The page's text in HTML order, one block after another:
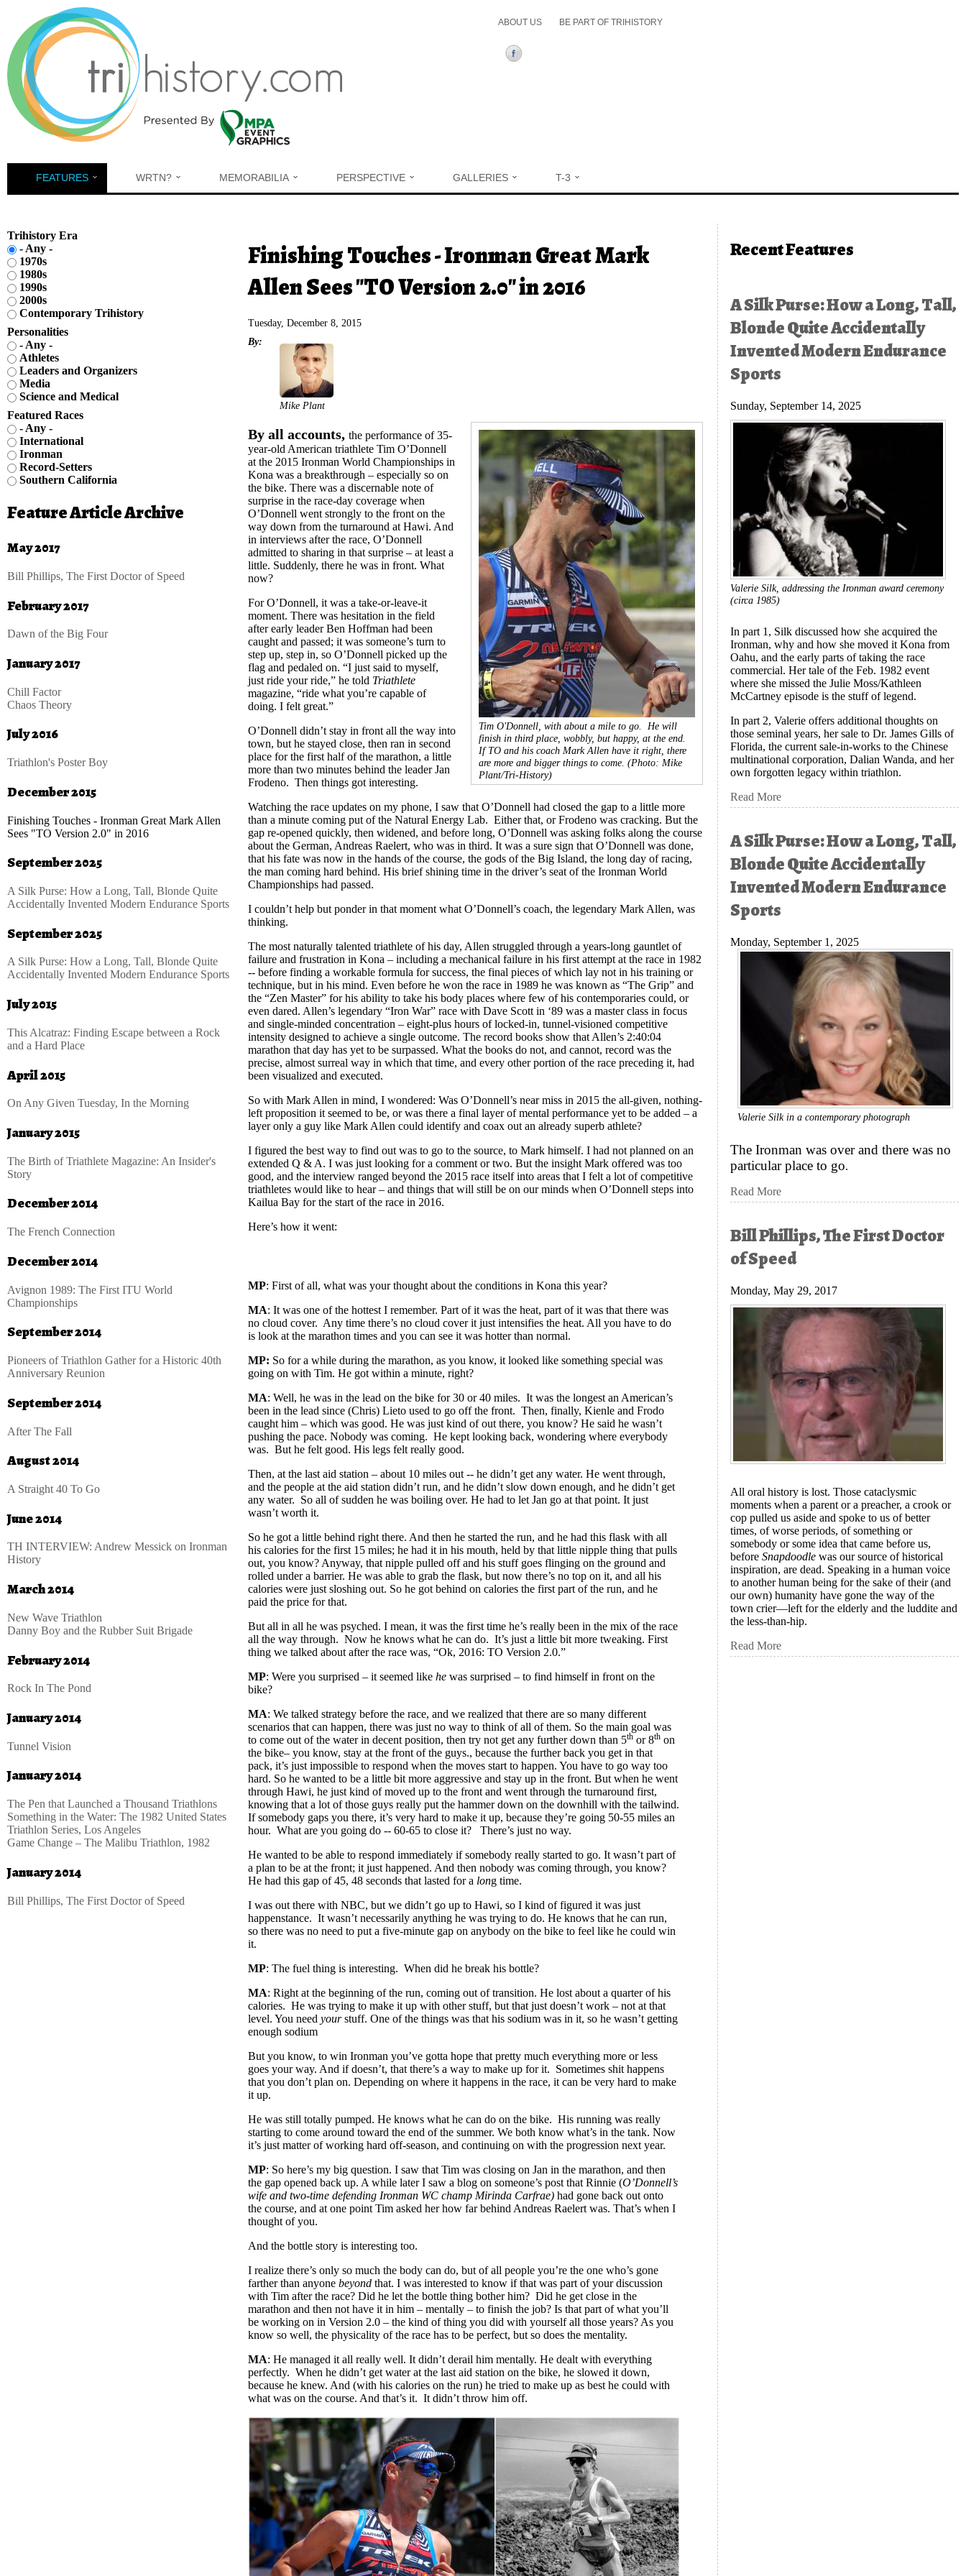
Skip to main content
ABOUT US BE PART OF TRIHISTORY
FEATURES WRTN? MEMORABILIA PERSPECTIVE GALLERIES T-3
You are here
Finishing Touches - Ironman Great Mark
Allen Sees "TO Version 2.0" in 2016
Tuesday, December 8, 2015
By:
Mike Plant
Tim O'Donnell, with about a mile to go. He will
finish in third place, wobbly, but happy, at the end.
If TO and his coach Mark Allen have it right, there
are more and bigger things to come. (Photo: Mike
Plant/Tri-History)
By all accounts, the performance of 35-
year-old American triathlete Tim O’Donnell
at the 2015 Ironman World Championships in
Kona was a breakthrough – especially so on
the bike. There was a discernable note of
surprise in the race-day coverage when
O’Donnell went strongly to the front on the
way down from the turnaround at Hawi. And
in interviews after the race, O’Donnell
admitted to sharing in that surprise – at least a
little. Suddenly, there he was in front. What
now?
For O’Donnell, it was a take-or-leave-it
moment. There was hesitation in the field
after early leader Ben Hoffman had been
caught and passed; it was someone’s turn to
step up, step in, so O’Donnell picked up the
flag and pedaled on. “I just said to myself,
just ride your ride,” he told Triathlete
magazine, “ride what you’re capable of
doing. I felt great.”
O’Donnell didn’t stay in front all the way into
town, but he stayed close, then ran in second
place for the first half of the marathon, a little
more than two minutes behind the leader Jan
Frodeno. Then things got interesting.
Watching the race updates on my phone, I saw that O’Donnell had closed the gap to a little more
than a minute coming put of the Natural Energy Lab. Either that, or Frodeno was cracking. But the
gap re-opened quickly, then widened, and before long, O’Donnell was asking folks along the course
about the German, Andreas Raelert, who was in third. It was a sure sign that O’Donnell was done,
that his fate was now in the hands of the course, the gods of the Big Island, the long day of racing,
the man coming hard behind. His brief shining time in the driver’s seat of the Ironman World
Championships had passed.
I couldn’t help but ponder in that moment what O’Donnell’s coach, the legendary Mark Allen, was
thinking.
The most naturally talented triathlete of his day, Allen struggled through a years-long gauntlet of
failure and frustration in Kona – including a mechanical failure in his first attempt at the race in 1982
-- before finding a workable formula for success, the final pieces of which lay not in his training or
technique, but in his mind. Even before he won the race in 1989 he was known as “The Grip” and
the “Zen Master” for his ability to take his body places where few of his contemporaries could, or
even dared. Allen’s legendary “Iron War” race with Dave Scott in ‘89 was a master class in focus
and single-minded concentration – eight-plus hours of locked-in, tunnel-visioned competitive
intensity designed to achieve a single outcome. The record books show that Allen’s 2:40:04
marathon that day has yet to be surpassed. What the books do not, and cannot, record was the
precise, almost surreal way in which that time, and every other portion of the race preceding it, had
been visualized and executed.
So with Mark Allen in mind, I wondered: Was O’Donnell’s near miss in 2015 the all-given, nothing-
left proposition it seemed to be, or was there a final layer of mental performance yet to be added – a
layer only a guy like Mark Allen could identify and coax out an already superb athlete?
I figured the best way to find out was to go to the source, to Mark himself. I had not planned on an
extended Q & A. I was just looking for a comment or two. But the insight Mark offered was too
good, and the interview ranged beyond the 2015 race itself into areas that I felt a lot of competitive
triathletes would like to hear – and things that will still be on our minds when O’Donnell steps into
Kailua Bay for the start of the race in 2016.
Here’s how it went:
MP: First of all, what was your thought about the conditions in Kona this year?
MA: It was one of the hottest I remember. Part of it was the heat, part of it was that there was
no cloud cover. Any time there’s no cloud cover it just intensifies the heat. All you have to do
is look at the marathon times and you can see it was hotter than normal.
MP: So for a while during the marathon, as you know, it looked like something special was
going on with Tim. He got within a minute, right?
MA: Well, he was in the lead on the bike for 30 or 40 miles. It was the longest an American’s
been in the lead since (Chris) Lieto used to go off the front. Then, finally, Kienle and Frodo
caught him – which was good. He was just kind of out there, you know? He said he wasn’t
pushing the pace. Nobody was coming. He kept looking back, wondering where everybody
was. But he felt good. His legs felt really good.
Then, at the last aid station – about 10 miles out -- he didn’t get any water. He went through,
and the people at the aid station didn’t run, and he didn’t slow down enough, and he didn’t get
any water. So all of sudden he was boiling over. He had to let Jan go at that point. It just
wasn’t worth it.
So he got a little behind right there. And then he started the run, and he had this flask with all
his calories for the first 15 miles; he had it in his mouth, held by that little nipple thing that pulls
out, you know? Anyway, that nipple pulled off and his stuff goes flinging on the ground and
rolled under a barrier. He was able to grab the flask, but now there’s no top on it, and all his
calories were just sloshing out. So he got behind on calories the first part of the run, and he
paid the price for that.
But all in all he was psyched. I mean, it was the first time he’s really been in the mix of the race
all the way through. Now he knows what he can do. It’s just a little bit more tweaking. First
thing we talked about after the race was, “Ok, 2016: TO Version 2.0.”
MP: Were you surprised – it seemed likehe was surprised – to find himself in front on the
bike?
MA: We talked strategy before the race, and we realized that there are so many different
scenarios that can happen, there was just no way to think of all of them. So the main goal was
to come out of the water in decent position, then try not get any further down than 5th or 8th on
the bike– you know, stay at the front of the guys., because the further back you get in that
pack, it’s just impossible to respond when the moves start to happen. You have to go way too
hard. So he wanted to be a little bit more aggressive and stay up in the front. But when he went
through Hawi, he just kind of moved up to the front and went through the turnaround first,
knowing that a lot of those guys really put the hammer down on the downhill with the tailwind.
If somebody gaps you there, it’s very hard to make it up, because they’re going 50-55 miles an
hour. What are you going do -- 60-65 to close it? There’s just no way.
He wanted to be able to respond immediately if somebody really started to go. It wasn’t part of
a plan to be at the front; it just happened. And then nobody was coming through, you know?
He had this gap of 45, 48 seconds that lasted for a long time.
I was out there with NBC, but we didn’t go up to Hawi, so I kind of figured it was just
happenstance. It wasn’t necessarily anything he was trying to do. He knows that he can run,
so there was no need to put a five-minute gap on anybody on the bike to feel like he could win
it.
MP: The fuel thing is interesting. When did he break his bottle?
MA: Right at the beginning of the run, coming out of transition. He lost about a quarter of his
calories. He was trying to make it up with other stuff, but that just doesn’t work – not at that
level. You needyourstuff. One of the things was that his sodium was in it, so he wasn’t getting
enough sodium
But you know, to win Ironman you’ve gotta hope that pretty much everything more or less
goes your way. And if doesn’t, that there’s a way to make up for it. Sometimes shit happens
that you don’t plan on. Depending on where it happens in the race, it can be very hard to make
it up.
He was still totally pumped. He knows what he can do on the bike. His running was really
starting to come around toward the end of the summer. We both know what’s in the tank. Now
it’s just matter of working hard off-season, and continuing on with the progression next year.
MP: So here’s my big question. I saw that Tim was closing on Jan in the marathon, and then
the gap opened back up. A while later I saw a blog on someone’s post that Rinnie (O’Donnell’s
wife and two-time defending Ironman WC champ Mirinda Carfrae)had gone back out onto
the course, and at one point Tim asked her how far behind Andreas Raelert was. That’s when I
thought of you.
And the bottle story is interesting too.
I realize there’s only so much the body can do, but of all people you’re the one who’s gone
farther than anyonebeyond that. I was interested to know if that was part of your discussion
with Tim after the race? Did he let the bottle thing bother him? Did he get close in the
marathon and then not have it in him – mentally – to finish the job? Is that part of what you’ll
be working on in Version 2.0 – the kind of thing you did with yourself all those years? As you
know so well, the physicality of the race has to be perfect, but so does the mentality.
MA: He managed it all really well. It didn’t derail him mentally. He dealt with everything
perfectly. When he didn’t get water at the last aid station on the bike, he slowed it down,
because he knew. And (with his calories on the run) he tried to make up as best he could with
what was on the course. And that’s it. It didn’t throw him off.
Trihistory Era
- Any -
1970s
1980s
1990s
2000s
Contemporary Trihistory
Personalities
- Any -
Athletes
Leaders and Organizers
Media
Science and Medical
Featured Races
- Any -
International
Ironman
Record-Setters
Southern California
Feature Article Archive
May 2017
Bill Phillips, The First Doctor of Speed
February 2017
Dawn of the Big Four
January 2017
Chill Factor
Chaos Theory
July 2016
Triathlon's Poster Boy
December 2015
Finishing Touches - Ironman Great Mark Allen
Sees "TO Version 2.0" in 2016
September 2025
A Silk Purse: How a Long, Tall, Blonde Quite
Accidentally Invented Modern Endurance Sports
September 2025
A Silk Purse: How a Long, Tall, Blonde Quite
Accidentally Invented Modern Endurance Sports
July 2015
This Alcatraz: Finding Escape between a Rock
and a Hard Place
April 2015
On Any Given Tuesday, In the Morning
January 2015
The Birth of Triathlete Magazine: An Insider's
Story
December 2014
The French Connection
December 2014
Avignon 1989: The First ITU World
Championships
September 2014
Pioneers of Triathlon Gather for a Historic 40th
Anniversary Reunion
September 2014
After The Fall
August 2014
A Straight 40 To Go
June 2014
TH INTERVIEW: Andrew Messick on Ironman
History
March 2014
New Wave Triathlon
Danny Boy and the Rubber Suit Brigade
February 2014
Rock In The Pond
January 2014
Tunnel Vision
January 2014
The Pen that Launched a Thousand Triathlons
Something in the Water: The 1982 United States
Triathlon Series, Los Angeles
Game Change – The Malibu Triathlon, 1982
January 2014
Bill Phillips, The First Doctor of Speed
Recent Features
A Silk Purse: How a Long, Tall,
Blonde Quite Accidentally
Invented Modern Endurance
Sports
Sunday, September 14, 2025
Valerie Silk, addressing the Ironman award ceremony
(circa 1985)
In part 1, Silk discussed how she acquired the
Ironman, why and how she moved it Kona from
Oahu, and the early parts of taking the race
commercial. Her tale of the Feb. 1982 event
where she missed the Julie Moss/Kathleen
McCartney episode is the stuff of legend.
In part 2, Valerie offers additional thoughts on
those seminal years, her sale to Dr. James Gills of
Florida, the current sale-in-works to the Chinese
multinational corporation, Dalian Wanda, and her
own forgotten legacy within triathlon.
Read More
A Silk Purse: How a Long, Tall,
Blonde Quite Accidentally
Invented Modern Endurance
Sports
Monday, September 1, 2025
Valerie Silk in a contemporary photograph
The Ironman was over and there was no
particular place to go.
Read More
Bill Phillips, The First Doctor
of Speed
Monday, May 29, 2017
All oral history is lost. Those cataclysmic
moments when a parent or a preacher, a crook or
cop pulled us aside and spoke to us of better
times, of worse periods, of something or
somebody or some idea that came before us,
before Snapdoodlewas our source of historical
inspiration, are dead. Speaking in a human voice
to another human being for the sake of their (and
our own) humanity have gone the way of the
town crier—left for the elderly and the luddite and
the less-than-hip.
Read More